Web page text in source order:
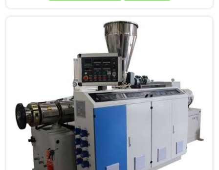
meticulously crafted to cater specifically to the
requirements of UPVC pipe manufacturing. Our UPVC
Pipes Conical Twin Screw Extruder in Kerala is
designed to provide reliable and consistent
performance.